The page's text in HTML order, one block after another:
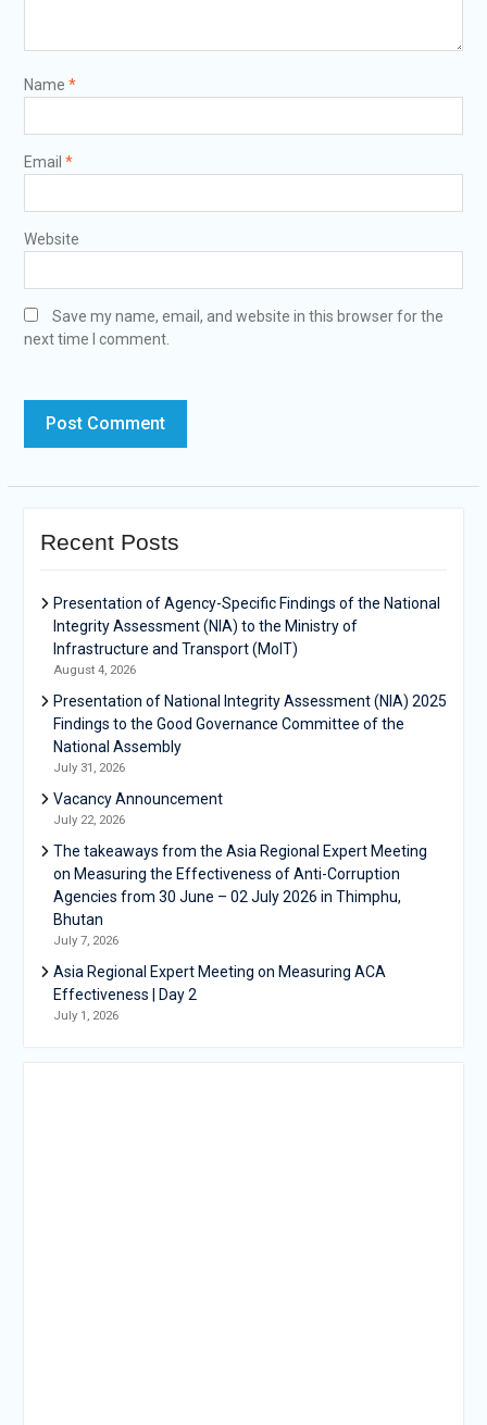
Name *
Email *
Website
Save my name, email, and website in this browser for the
next time I comment.
Recent Posts
Presentation of Agency-Specific Findings of the National
Integrity Assessment (NIA) to the Ministry of
Infrastructure and Transport (MoIT)
August 4, 2026
Presentation of National Integrity Assessment (NIA) 2025
Findings to the Good Governance Committee of the
National Assembly
July 31, 2026
Vacancy Announcement
July 22, 2026
The takeaways from the Asia Regional Expert Meeting
on Measuring the Effectiveness of Anti-Corruption
Agencies from 30 June – 02 July 2026 in Thimphu,
Bhutan
July 7, 2026
Asia Regional Expert Meeting on Measuring ACA
Effectiveness | Day 2
July 1, 2026